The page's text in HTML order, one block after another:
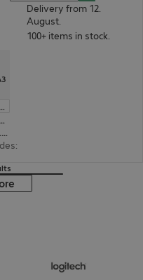
Europe
Retail
Laser
:
Delivery from 12.
August.
100+ items in stock.